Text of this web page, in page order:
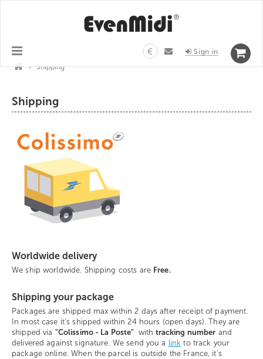
Sign in
€
> Shipping
Shipping
Worldwide delivery
We ship worldwide. Shipping costs are Free.
Shipping your package
Packages are shipped max within 2 days after receipt of payment.
In most case it's shipped within 24 hours (open days). They are
shipped via "Colissimo - La Poste" with tracking number and
delivered against signature. We send you a link to track your
package online. When the parcel is outside the France, it's